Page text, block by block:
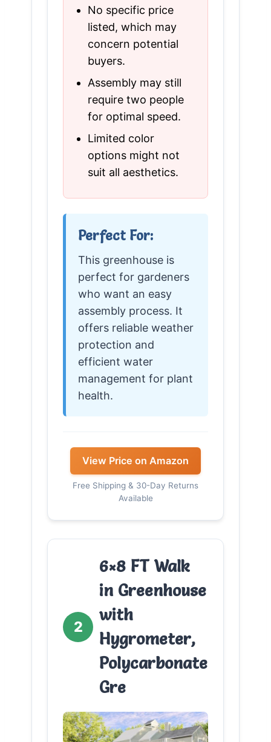
No specific price
listed, which may
concern potential
buyers.
Assembly may still
require two people
for optimal speed.
Limited color
options might not
suit all aesthetics.
Perfect For:
This greenhouse is
perfect for gardeners
who want an easy
assembly process. It
offers reliable weather
protection and
efficient water
management for plant
health.
View Price on Amazon
Free Shipping & 30-Day Returns
Available
2
6×8 FT Walk
in Greenhouse
with
Hygrometer,
Polycarbonate
Gre